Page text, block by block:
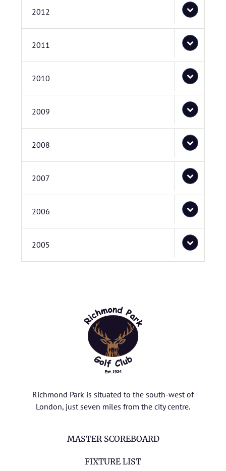
2012
2011
2010
2009
2008
2007
2006
2005
Richmond Park is situated to the south-west of
London, just seven miles from the city centre.
MASTER SCOREBOARD
FIXTURE LIST